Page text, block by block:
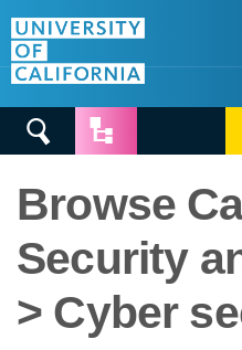
 
Browse
Security
> Cyber